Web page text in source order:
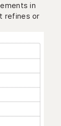
in
refines or